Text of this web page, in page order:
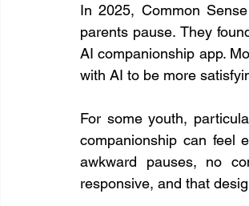
In 2025, Common
parents pause. They
AI companionship app.
with AI to be more
For some youth,
companionship can feel
awkward pauses, no
responsive, and that